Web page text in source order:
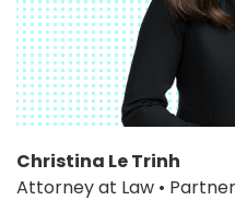
Christina Le Trinh
Attorney at Law • Partner